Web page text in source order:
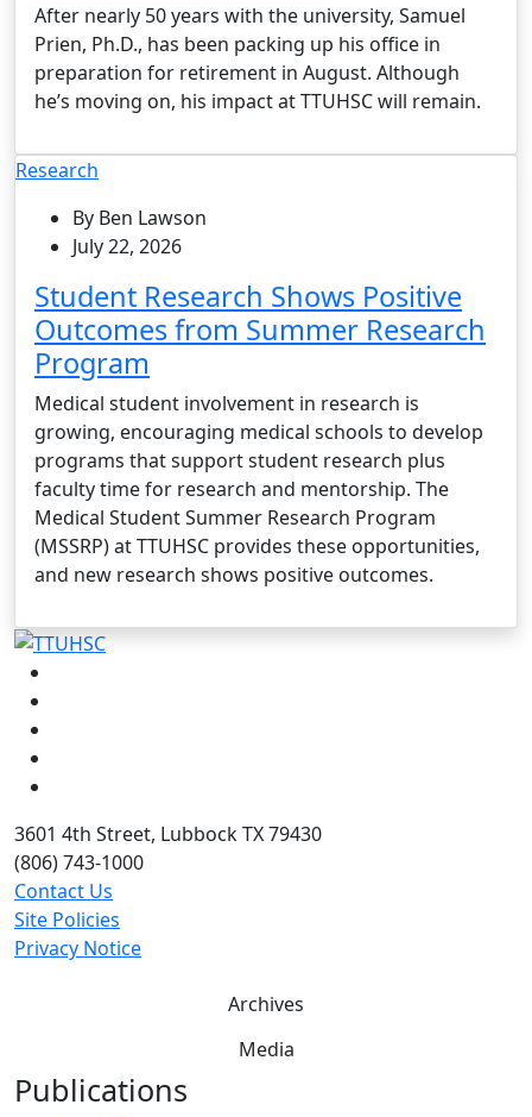
After nearly 50 years with the university, Samuel
Prien, Ph.D., has been packing up his office in
preparation for retirement in August. Although
he’s moving on, his impact at TTUHSC will remain.
Research
By Ben Lawson
July 22, 2026
Student Research Shows Positive
Outcomes from Summer Research
Program
Medical student involvement in research is
growing, encouraging medical schools to develop
programs that support student research plus
faculty time for research and mentorship. The
Medical Student Summer Research Program
(MSSRP) at TTUHSC provides these opportunities,
and new research shows positive outcomes.
3601 4th Street, Lubbock TX 79430
(806) 743-1000
Contact Us
Site Policies
Privacy Notice
Archives
Media
Publications